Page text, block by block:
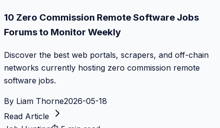
10 Zero Commission Remote Software Jobs
Forums to Monitor Weekly
Discover the best web portals, scrapers, and off-chain
networks currently hosting zero commission remote
software jobs.
By Liam Thorne2026-05-18
Read Article